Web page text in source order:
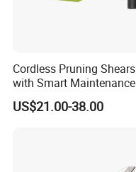
Cordless Pruning Shears
with Smart Maintenance
Reminder System
US$21.00-38.00